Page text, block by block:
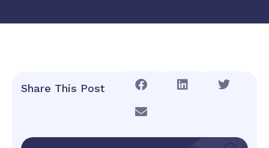
Share This Post